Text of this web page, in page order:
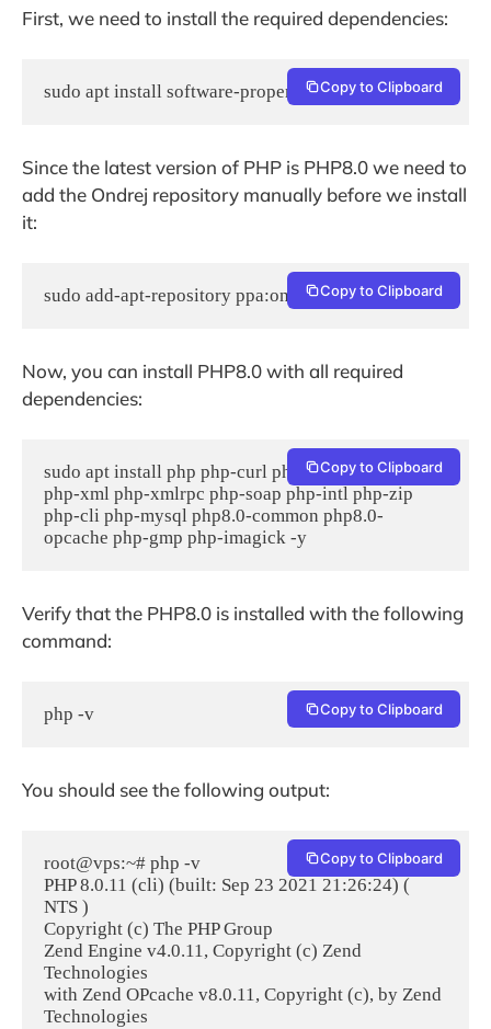
First, we need to install the required dependencies:
sudo apt install software-properties-common
Copy to Clipboard
Since the latest version of PHP is PHP8.0 we need to
add the Ondrej repository manually before we install
it:
sudo add-apt-repository ppa:ondrej/phpCopy to Clipboard
Now, you can install PHP8.0 with all required
dependencies:
sudo apt install php php-curl php-gd php-mbstring
php-xml php-xmlrpc php-soap php-intl php-zip
php-cli php-mysql php8.0-common php8.0-
opcache php-gmp php-imagick -y
Copy to Clipboard
Verify that the PHP8.0 is installed with the following
command:
php -v Copy to Clipboard
You should see the following output:
root@vps:~# php -v
PHP 8.0.11 (cli) (built: Sep 23 2021 21:26:24) (
NTS )
Copyright (c) The PHP Group
Zend Engine v4.0.11, Copyright (c) Zend
Technologies
with Zend OPcache v8.0.11, Copyright (c), by Zend
Technologies
Copy to Clipboard